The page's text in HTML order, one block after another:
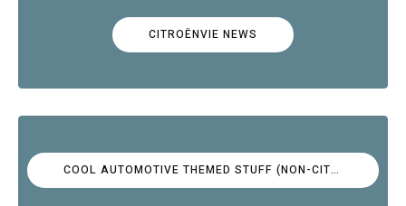
CITROËNVIE NEWS
COOL AUTOMOTIVE THEMED STUFF (NON-CITROËN)